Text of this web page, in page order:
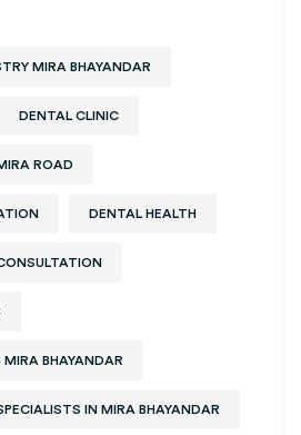
MIRA BHAYANDAR
DENTAL CLINIC
ROAD
DENTAL HEALTH
BHAYANDAR
IN MIRA BHAYANDAR